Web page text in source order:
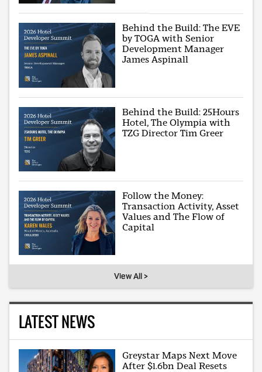
Behind the Build: The EVE
by TOGA with Senior
Development Manager
James Aspinall
Behind the Build: 25Hours
Hotel, The Olympia with
TZG Director Tim Greer
Follow the Money:
Transaction Activity, Asset
Values and The Flow of
Capital
View All >
LATEST NEWS
Greystar Maps Next Move
After $1.6bn Deal Resets